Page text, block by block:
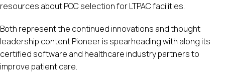
resources about POC selection for LTPAC facilities.
Both represent the continued innovations and thought
leadership content Pioneer is spearheading with along its
certified software and healthcare industry partners to
improve patient care.